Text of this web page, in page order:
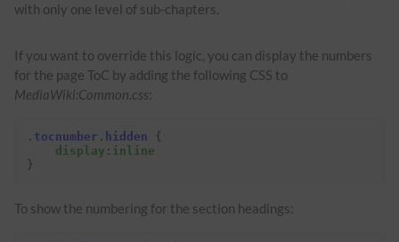
with only one level of sub-chapters.
If you want to override this logic, you can display the numbers
for the page ToC by adding the following CSS to
MediaWiki:Common.css:
. tocnumber . hidden
{
display : inline
}
To show the numbering for the section headings: